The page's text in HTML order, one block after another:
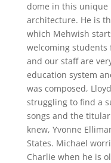
dome in this unique
architecture. He is
which Mehwish
welcoming students
and our staff are
education system
was composed,
struggling to find a
songs and the
knew, Yvonne
States. Michael
Charlie when he is